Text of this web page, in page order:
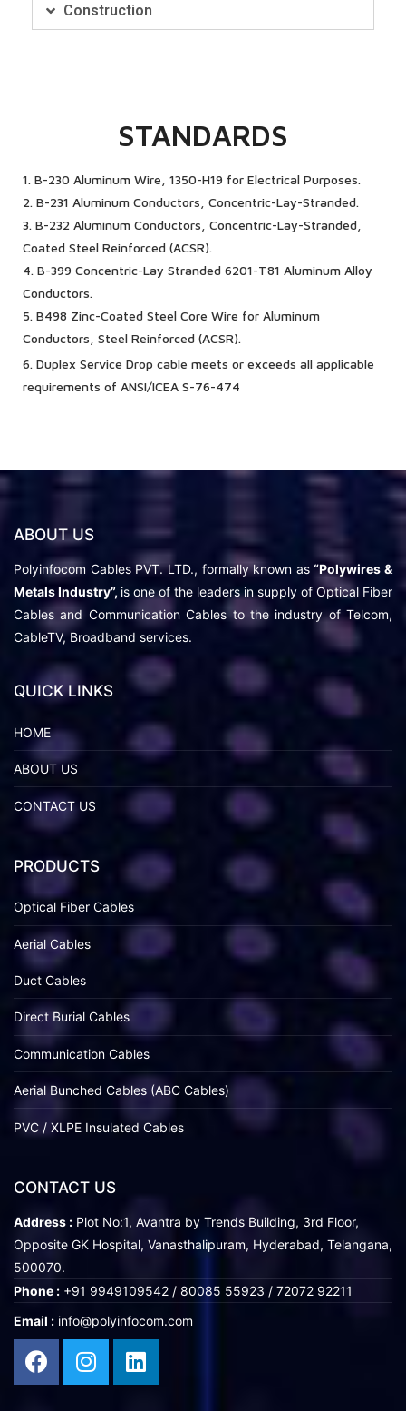
Construction
STANDARDS
1. B-230 Aluminum Wire, 1350-H19 for Electrical Purposes.
2. B-231 Aluminum Conductors, Concentric-Lay-Stranded.
3. B-232 Aluminum Conductors, Concentric-Lay-Stranded,
Coated Steel Reinforced (ACSR).
4. B-399 Concentric-Lay Stranded 6201-T81 Aluminum Alloy
Conductors.
5. B498 Zinc-Coated Steel Core Wire for Aluminum
Conductors, Steel Reinforced (ACSR).
6. Duplex Service Drop cable meets or exceeds all applicable
requirements of ANSI/ICEA S-76-474
ABOUT US
Polyinfocom Cables PVT. LTD., formally known as“Polywires &
Metals Industry”, is one of the leaders in supply of Optical Fiber
Cables and Communication Cables to the industry of Telcom,
CableTV, Broadband services.
QUICK LINKS
HOME
ABOUT US
CONTACT US
PRODUCTS
Optical Fiber Cables
Aerial Cables
Duct Cables
Direct Burial Cables
Communication Cables
Aerial Bunched Cables (ABC Cables)
PVC / XLPE Insulated Cables
CONTACT US
Address : Plot No:1, Avantra by Trends Building, 3rd Floor,
Opposite GK Hospital, Vanasthalipuram, Hyderabad, Telangana,
500070.
Phone : +91 9949109542 / 80085 55923 / 72072 92211
Email : info@polyinfocom.com